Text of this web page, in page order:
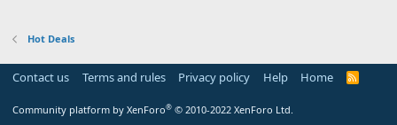
Hot Deals
Contact us Terms and rules Privacy policy Help Home
R
Community platform by XenForo® © 2010-2022 XenForo Ltd.